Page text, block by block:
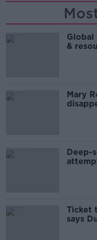
&
Mary
Deep-
Ticket
says